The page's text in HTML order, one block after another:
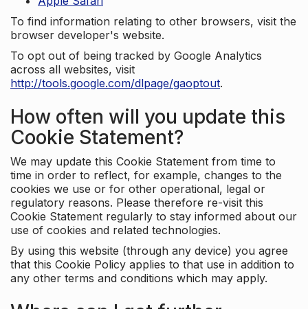
To find information relating to other browsers, visit the
browser developer's website.
To opt out of being tracked by Google Analytics
across all websites, visit
http://tools.google.com/dlpage/gaoptout.
How often will you update this
Cookie Statement?
We may update this Cookie Statement from time to
time in order to reflect, for example, changes to the
cookies we use or for other operational, legal or
regulatory reasons. Please therefore re-visit this
Cookie Statement regularly to stay informed about our
use of cookies and related technologies.
By using this website (through any device) you agree
that this Cookie Policy applies to that use in addition to
any other terms and conditions which may apply.